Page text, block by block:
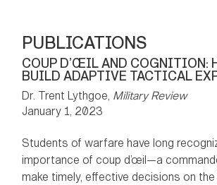
PUBLICATIONS
COUP D’ŒIL AND COGNITION:
BUILD ADAPTIVE TACTICAL
Dr. Trent Lythgoe, Military Review
January 1, 2023
Students of warfare have long
importance of coup d’œil—a
make timely, effective decisions on